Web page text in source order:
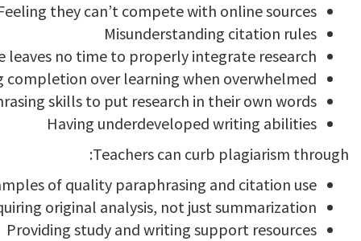
they can’t compete with online sources
Misunderstanding citation rules
no time to properly integrate research
completion over learning when overwhelmed
skills to put research in their own words
Having underdeveloped writing abilities
Teachers can curb plagiarism through:
of quality paraphrasing and citation use
original analysis, not just summarization
Providing study and writing support resources